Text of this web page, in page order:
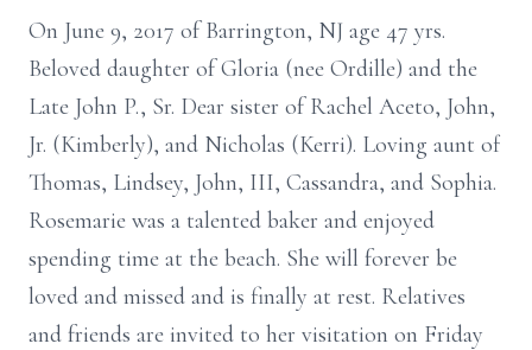
On June 9, 2017 of Barrington, NJ age 47 yrs.
Beloved daughter of Gloria (nee Ordille) and the
Late John P., Sr. Dear sister of Rachel Aceto, John,
Jr. (Kimberly), and Nicholas (Kerri). Loving aunt of
Thomas, Lindsey, John, III, Cassandra, and Sophia.
Rosemarie was a talented baker and enjoyed
spending time at the beach. She will forever be
loved and missed and is finally at rest. Relatives
and friends are invited to her visitation on Friday